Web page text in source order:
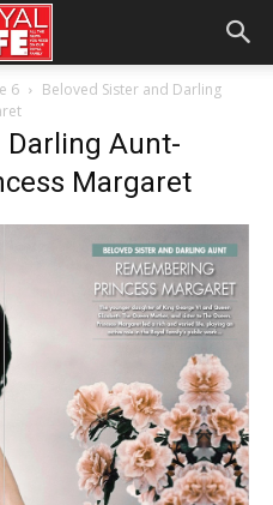
6
Beloved Sister and Darling
Darling Aunt-
Margaret